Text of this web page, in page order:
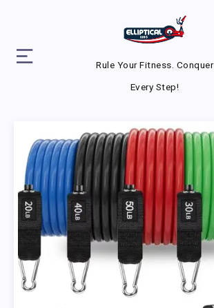
Rule Your Fitness. Conquer
Every Step!